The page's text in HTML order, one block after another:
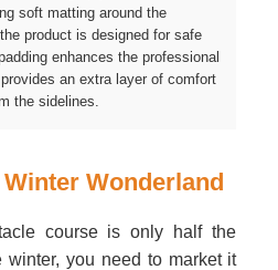
soft matting around the
product is designed for safe
enhances the professional
an extra layer of comfort
the sidelines.
Wonderland
course is only half the
winter, you need to market it